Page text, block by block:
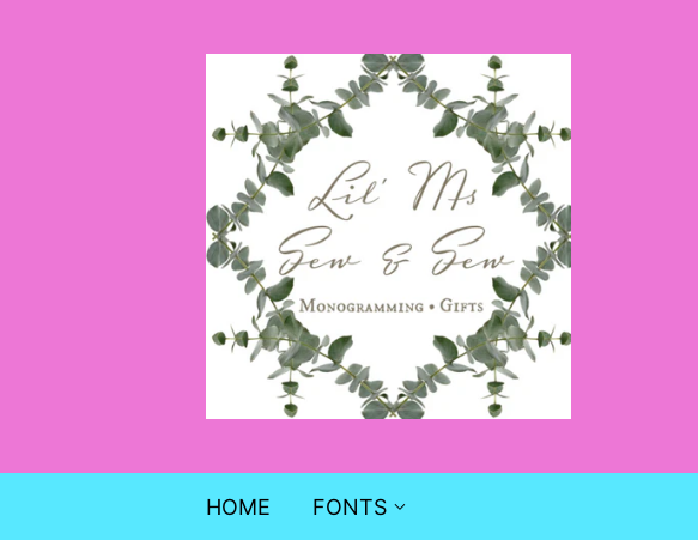
HOME FONTS